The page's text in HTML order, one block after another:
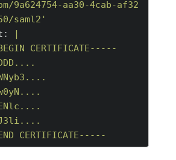
9a624754-aa30-4cab-af32
saml2'
|